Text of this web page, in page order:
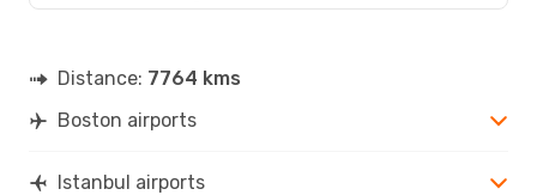
Distance: 7764 kms
Boston airports
Istanbul airports